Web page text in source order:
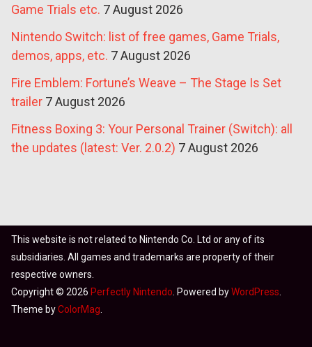
Game Trials etc. 7 August 2026
Nintendo Switch: list of free games, Game Trials,
demos, apps, etc. 7 August 2026
Fire Emblem: Fortune’s Weave – The Stage Is Set
trailer 7 August 2026
Fitness Boxing 3: Your Personal Trainer (Switch): all
the updates (latest: Ver. 2.0.2) 7 August 2026
This website is not related to Nintendo Co. Ltd or any of its
subsidiaries. All games and trademarks are property of their
respective owners.
Copyright © 2026 Perfectly Nintendo . Powered byWordPress
Theme byColorMag